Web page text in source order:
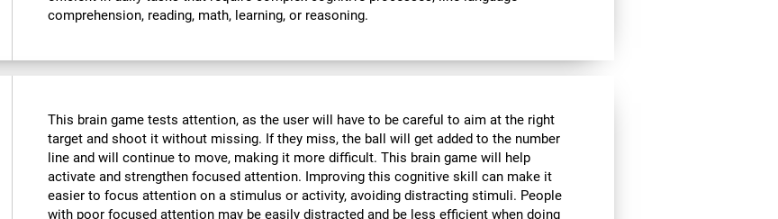
comprehension, reading, math, learning, or reasoning.
This brain game tests attention, as the user will have to be careful to aim at the right
target and shoot it without missing. If they miss, the ball will get added to the number
line and will continue to move, making it more difficult. This brain game will help
activate and strengthen focused attention. Improving this cognitive skill can make it
easier to focus attention on a stimulus or activity, avoiding distracting stimuli. People
with poor focused attention may be easily distracted and be less efficient when doing